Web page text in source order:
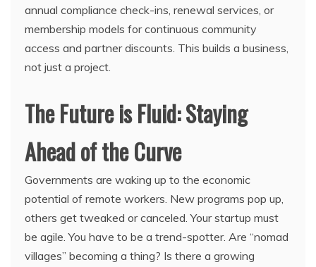
annual compliance check-ins, renewal services, or
membership models for continuous community
access and partner discounts. This builds a business,
not just a project.
The Future is Fluid: Staying
Ahead of the Curve
Governments are waking up to the economic
potential of remote workers. New programs pop up,
others get tweaked or canceled. Your startup must
be agile. You have to be a trend-spotter. Are “nomad
villages” becoming a thing? Is there a growing